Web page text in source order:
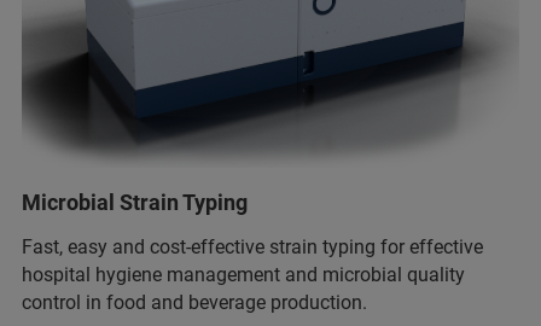
Microbial Strain Typing
Fast, easy and cost-effective strain typing for effective
hospital hygiene management and microbial quality
control in food and beverage production.